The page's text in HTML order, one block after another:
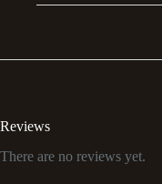
Reviews
There are no reviews yet.